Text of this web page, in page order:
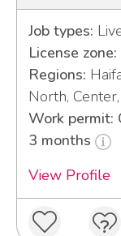
Job types:
License zone:
Regions:
North,
Work permit:
3 months
View Profile